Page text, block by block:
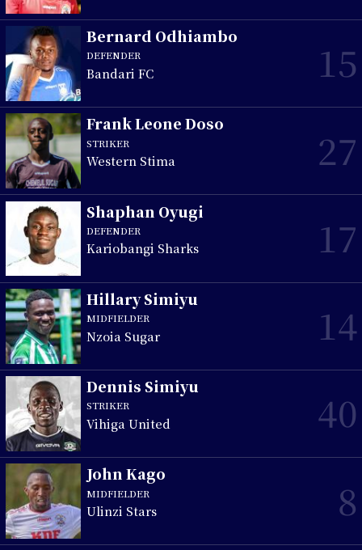
Bernard Odhiambo
DEFENDER
Bandari FC 15
Frank Leone Doso
STRIKER
Western Stima 27
Shaphan Oyugi
DEFENDER
Kariobangi Sharks 17
Hillary Simiyu
MIDFIELDER
Nzoia Sugar 14
Dennis Simiyu
STRIKER
Vihiga United 40
John Kago
MIDFIELDER
Ulinzi Stars 8